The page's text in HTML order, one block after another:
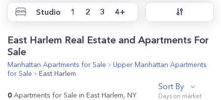
Studio 1 2 3 4+
East Harlem Real Estate and Apartments For
Sale
Manhattan Apartments for Sale Upper Manhattan Apartments
for Sale
East Harlem
0 Apartments for Sale in East Harlem, NY
Sort By